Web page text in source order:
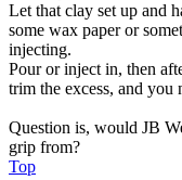
Let that clay set up and
some wax paper or
injecting.
Pour or inject in, then
trim the excess, and you
Question is, would JB
grip from?
Top